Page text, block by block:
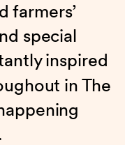
farmers’
special
inspired
in The